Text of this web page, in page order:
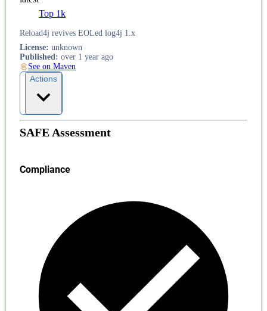
Top 1k
Reload4j revives EOLed log4j 1.x
License: unknown
Published: over 1 year ago
See on Maven
Actions
SAFE Assessment
Compliance